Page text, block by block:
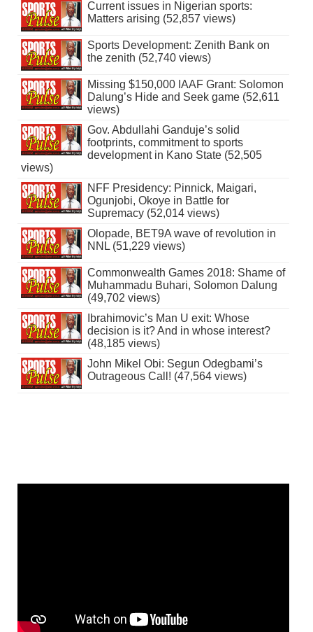
Current issues in Nigerian sports:
Matters arising (52,857 views)
Sports Development: Zenith Bank on
the zenith (52,740 views)
Missing $150,000 IAAF Grant: Solomon
Dalung’s Hide and Seek game (52,611
views)
Gov. Abdullahi Ganduje’s solid
footprints, commitment to sports
development in Kano State (52,505
views)
NFF Presidency: Pinnick, Maigari,
Ogunjobi, Okoye in Battle for
Supremacy (52,014 views)
Olopade, BET9A wave of revolution in
NNL (51,229 views)
Commonwealth Games 2018: Shame of
Muhammadu Buhari, Solomon Dalung
(49,702 views)
Ibrahimovic’s Man U exit: Whose
decision is it? And in whose interest?
(48,185 views)
John Mikel Obi: Segun Odegbami’s
Outrageous Call! (47,564 views)